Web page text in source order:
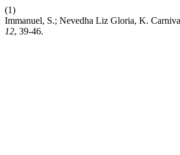
(1)
Immanuel, S.; Nevedha Liz Gloria, K.
12, 39-46.